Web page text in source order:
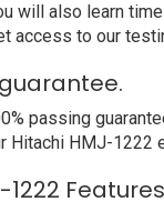
will also learn
access to our
passing
HMJ-1222